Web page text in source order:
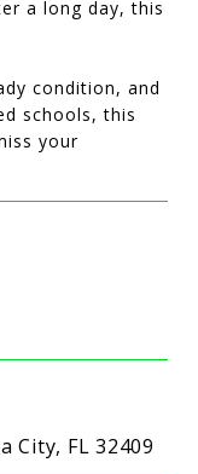
a long day, this
condition, and
schools, this
your
City, FL 32409